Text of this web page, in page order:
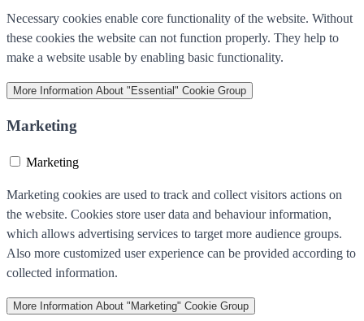
Necessary cookies enable core functionality of the website. Without
these cookies the website can not function properly. They help to
make a website usable by enabling basic functionality.
More Information About "Essential" Cookie Group
Marketing
Marketing
Marketing cookies are used to track and collect visitors actions on
the website. Cookies store user data and behaviour information,
which allows advertising services to target more audience groups.
Also more customized user experience can be provided according to
collected information.
More Information About "Marketing" Cookie Group